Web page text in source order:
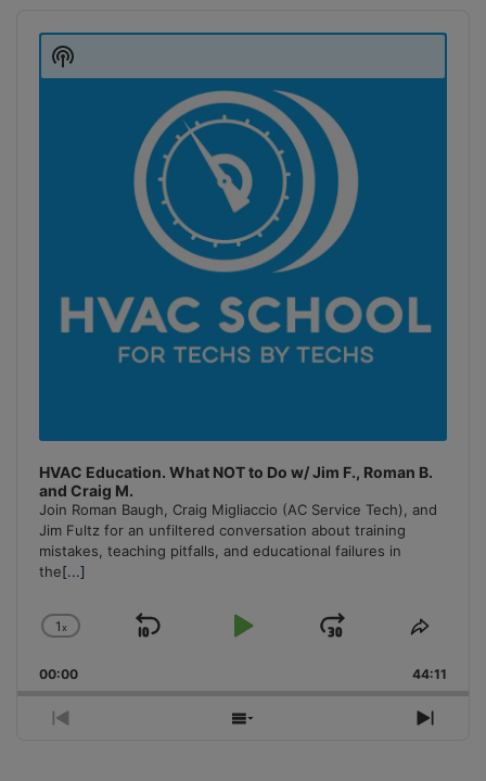
Player
HVAC Education. What NOT to Do w/ Jim F., Roman B.
and Craig M.
Join Roman Baugh, Craig Migliaccio (AC Service Tech), and
Jim Fultz for an unfiltered conversation about training
mistakes, teaching pitfalls, and educational failures in
the[...]
Change
Rate
1x
Skip
Play
Jump
Forward
Share
00:00 44:11
Previous
Show
Next
Show
Podcast